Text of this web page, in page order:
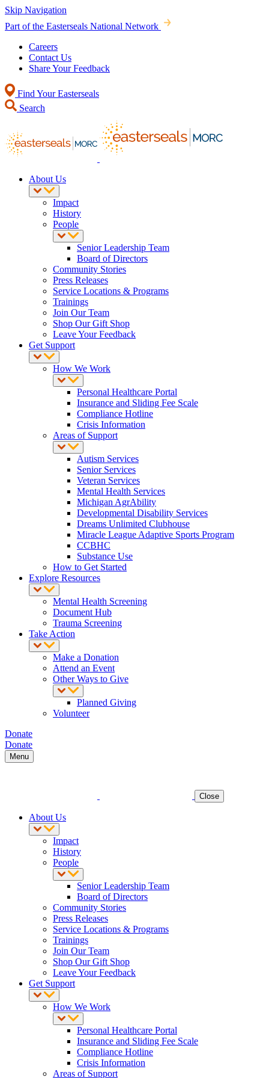
Skip Navigation
Part of the Easterseals National Network
Careers
Contact Us
Share Your Feedback
Find Your Easterseals
Search
About Us
Impact
History
People
Senior Leadership Team
Board of Directors
Community Stories
Press Releases
Service Locations & Programs
Trainings
Join Our Team
Shop Our Gift Shop
Leave Your Feedback
Get Support
How We Work
Personal Healthcare Portal
Insurance and Sliding Fee Scale
Compliance Hotline
Crisis Information
Areas of Support
Autism Services
Senior Services
Veteran Services
Mental Health Services
Michigan AgrAbility
Developmental Disability Services
Dreams Unlimited Clubhouse
Miracle League Adaptive Sports Program
CCBHC
Substance Use
How to Get Started
Explore Resources
Mental Health Screening
Document Hub
Trauma Screening
Take Action
Make a Donation
Attend an Event
Other Ways to Give
Planned Giving
Volunteer
Donate
Donate
Menu
Close
About Us
Impact
History
People
Senior Leadership Team
Board of Directors
Community Stories
Press Releases
Service Locations & Programs
Trainings
Join Our Team
Shop Our Gift Shop
Leave Your Feedback
Get Support
How We Work
Personal Healthcare Portal
Insurance and Sliding Fee Scale
Compliance Hotline
Crisis Information
Areas of Support